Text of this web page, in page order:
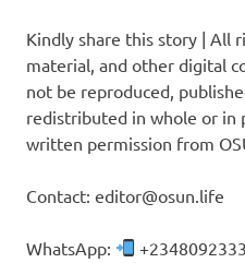
Kindly share this story | All
material, and other digital
not be reproduced,
redistributed in whole or in
written permission from
Contact: editor@osun.life
WhatsApp: